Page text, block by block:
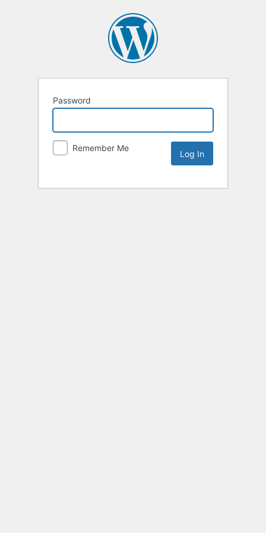
Password
Remember Me